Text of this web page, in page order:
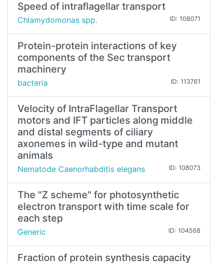
Speed of intraflagellar transport
Chlamydomonas spp. ID: 108071
Protein-protein interactions of key
components of the Sec transport
machinery
bacteria ID: 113761
Velocity of IntraFlagellar Transport
motors and IFT particles along middle
and distal segments of ciliary
axonemes in wild-type and mutant
animals
Nematode Caenorhabditis elegans ID: 108073
The "Z scheme" for photosynthetic
electron transport with time scale for
each step
Generic ID: 104568
Fraction of protein synthesis capacity